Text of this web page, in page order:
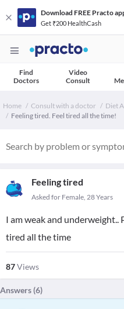
Download FREE Practo
Get ₹200 HealthCash
Find
Doctors
Video
Consult
Home Consult with a doctor
Diet
Feeling tired. Feel tired all the time!
Feeling tired
Asked for Female, 28 Years
I am weak and underweight..
tired all the time
87Views
Answers (6)